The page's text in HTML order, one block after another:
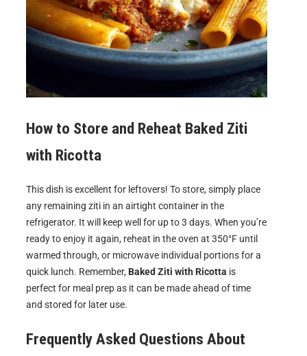
How to Store and Reheat Baked Ziti
with Ricotta
This dish is excellent for leftovers! To store, simply place
any remaining ziti in an airtight container in the
refrigerator. It will keep well for up to 3 days. When you’re
ready to enjoy it again, reheat in the oven at 350°F until
warmed through, or microwave individual portions for a
quick lunch. Remember, Baked Ziti with Ricotta is
perfect for meal prep as it can be made ahead of time
and stored for later use.
Frequently Asked Questions About